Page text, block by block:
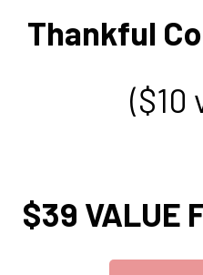
Thankful
($10
$39 VALUE